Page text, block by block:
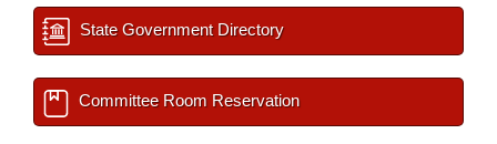
State Government Directory
Committee Room Reservation